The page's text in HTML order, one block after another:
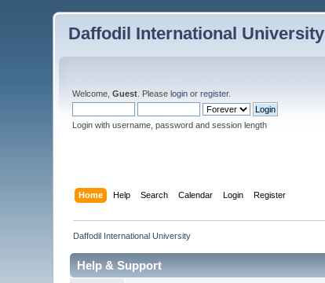
Daffodil International University
Welcome,Guest . Pleaselogin orregister.
Login with username, password and session length
Home Help Search Calendar Login Register
Daffodil International University
Help & Support